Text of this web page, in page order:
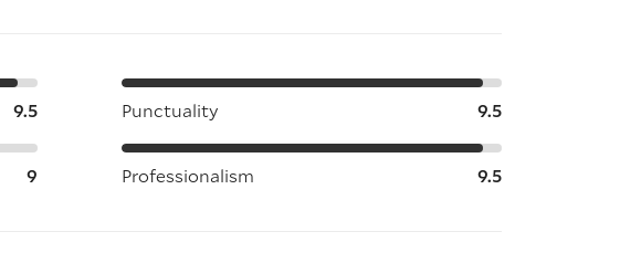
9.5 Punctuality 9.5
9 Professionalism 9.5